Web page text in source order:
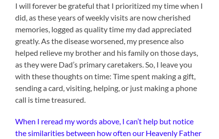
I will forever be grateful that I prioritized my time when I
did, as these years of weekly visits are now cherished
memories, logged as quality time my dad appreciated
greatly. As the disease worsened, my presence also
helped relieve my brother and his family on those days,
as they were Dad’s primary caretakers. So, I leave you
with these thoughts on time: Time spent making a gift,
sending a card, visiting, helping, or just making a phone
call is time treasured.
When I reread my words above, I can’t help but notice
the similarities between how often our Heavenly Father